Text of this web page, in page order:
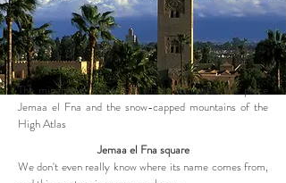
The minaret of Koutoubia which dominates the place
Jemaa el Fna and the snow-capped mountains of the
High Atlas
Jemaa el Fna square
We don't even really know where its name comes from,